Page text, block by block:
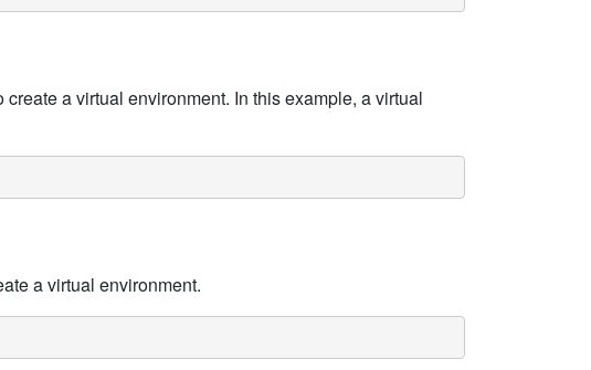
create a virtual environment. In this example, a virtual
a virtual environment.